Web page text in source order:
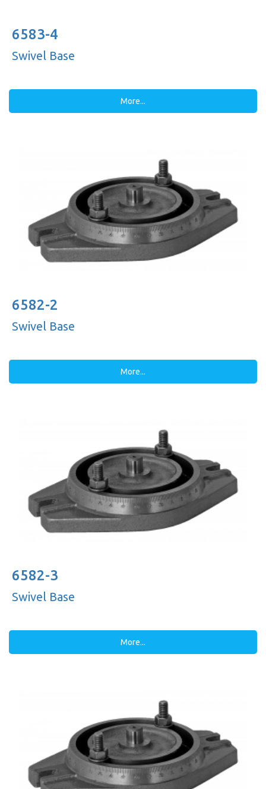
6583-4
Swivel Base
More...
6582-2
Swivel Base
More...
6582-3
Swivel Base
More...